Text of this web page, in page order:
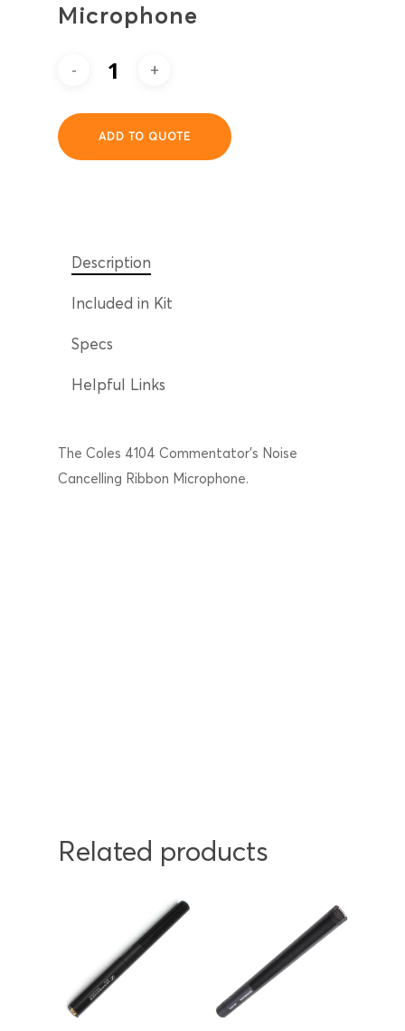
Microphone
ADD TO QUOTE
Description
Included in Kit
Specs
Helpful Links
The Coles 4104 Commentator’s Noise
Cancelling Ribbon Microphone.
Related products